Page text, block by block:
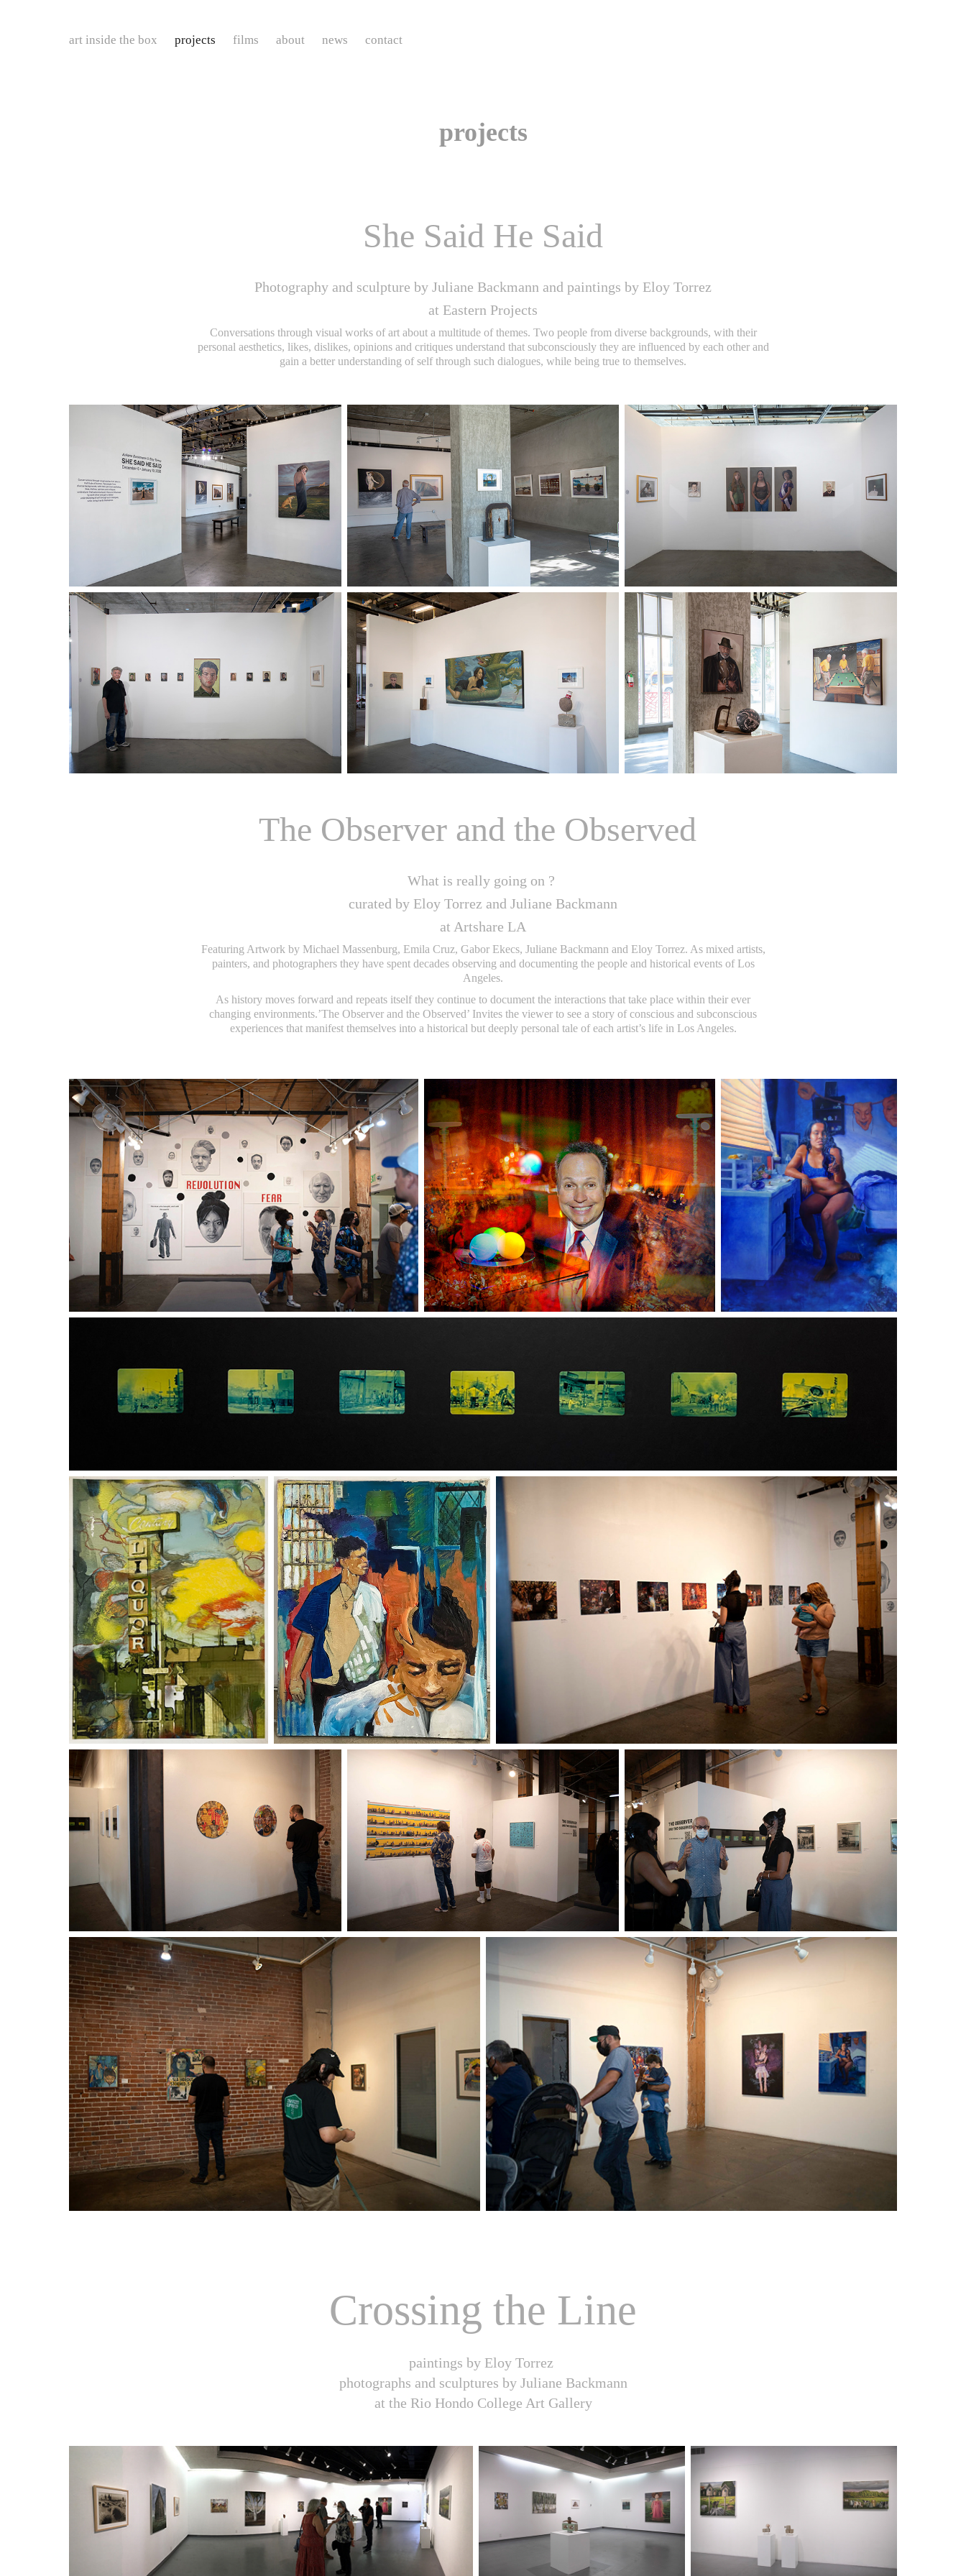
art inside the box projects films about news contact
projects
She Said He Said
Photography and sculpture by Juliane Backmann and paintings by Eloy Torrez
at Eastern Projects
Conversations through visual works of art about a multitude of themes. Two people from diverse backgrounds, with their
personal aesthetics, likes, dislikes, opinions and critiques understand that subconsciously they are influenced by each other and
gain a better understanding of self through such dialogues, while being true to themselves.
The Observer and the Observed
What is really going on ?
curated by Eloy Torrez and Juliane Backmann
at Artshare LA
Featuring Artwork by Michael Massenburg, Emila Cruz, Gabor Ekecs, Juliane Backmann and Eloy Torrez. As mixed artists,
painters, and photographers they have spent decades observing and documenting the people and historical events of Los
Angeles.
As history moves forward and repeats itself they continue to document the interactions that take place within their ever
changing environments.’The Observer and the Observed’ Invites the viewer to see a story of conscious and subconscious
experiences that manifest themselves into a historical but deeply personal tale of each artist’s life in Los Angeles.
Crossing the Line
paintings by Eloy Torrez
photographs and sculptures by Juliane Backmann
at the Rio Hondo College Art Gallery